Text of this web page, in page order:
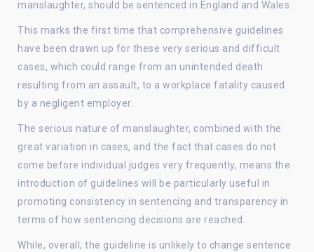
manslaughter, should be sentenced in England and Wales.
This marks the first time that comprehensive guidelines
have been drawn up for these very serious and difficult
cases, which could range from an unintended death
resulting from an assault, to a workplace fatality caused
by a negligent employer.
The serious nature of manslaughter, combined with the
great variation in cases, and the fact that cases do not
come before individual judges very frequently, means the
introduction of guidelines will be particularly useful in
promoting consistency in sentencing and transparency in
terms of how sentencing decisions are reached.
While, overall, the guideline is unlikely to change sentence